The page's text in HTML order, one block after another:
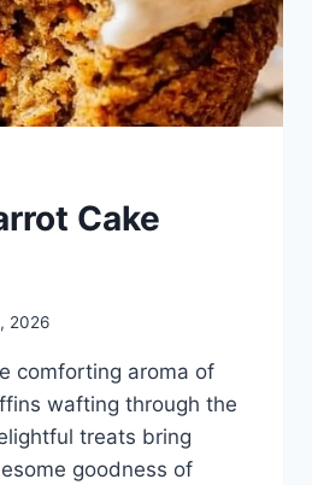
Cake
2026
comforting aroma of
wafting through the
treats bring
goodness of